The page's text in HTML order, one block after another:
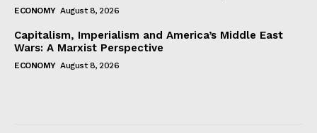
ECONOMY August 8, 2026
Capitalism, Imperialism and America’s Middle East
Wars: A Marxist Perspective
ECONOMY August 8, 2026